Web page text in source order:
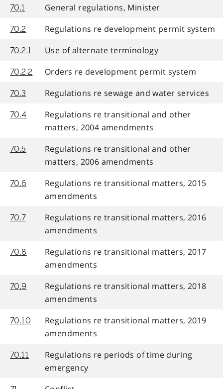
70.1 General regulations, Minister
70.2 Regulations re development permit system
70.2.1 Use of alternate terminology
70.2.2 Orders re development permit system
70.3 Regulations re sewage and water services
70.4
Regulations re transitional and other
matters, 2004 amendments
70.5
Regulations re transitional and other
matters, 2006 amendments
70.6
Regulations re transitional matters, 2015
amendments
70.7
Regulations re transitional matters, 2016
amendments
70.8
Regulations re transitional matters, 2017
amendments
70.9
Regulations re transitional matters, 2018
amendments
70.10
Regulations re transitional matters, 2019
amendments
70.11
Regulations re periods of time during
emergency